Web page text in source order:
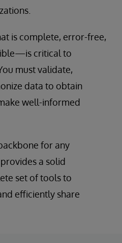
is complete, error-free,
critical to
must validate,
data to obtain
well-informed
for any
a solid
set of tools to
efficiently share